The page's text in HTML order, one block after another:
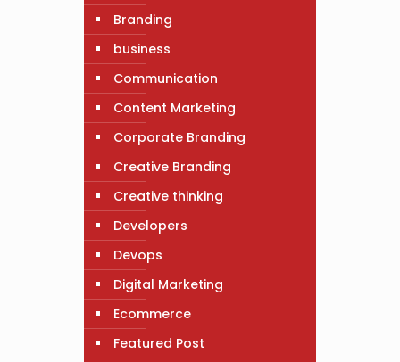
Branding
business
Communication
Content Marketing
Corporate Branding
Creative Branding
Creative thinking
Developers
Devops
Digital Marketing
Ecommerce
Featured Post